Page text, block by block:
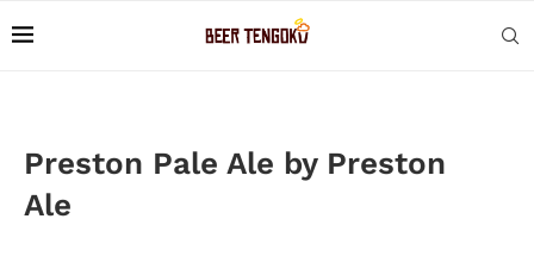
Preston Pale Ale by Preston
Ale